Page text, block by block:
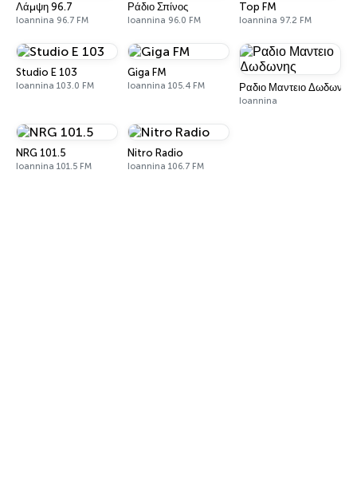
Λάμψη 96.7
Ioannina 96.7 FM
Ράδιο Σπίνος
Ioannina 96.0 FM
Top FM
Ioannina 97.2 FM
Studio E 103
Ioannina 103.0 FM
Giga FM
Ioannina 105.4 FM Ραδιο Μαντειο Δωδωνης
Ioannina
NRG 101.5
Ioannina 101.5 FM
Nitro Radio
Ioannina 106.7 FM